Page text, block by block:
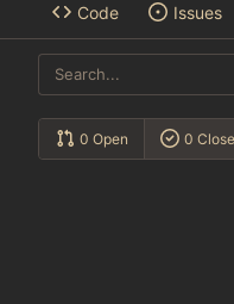
Code Issues
0 Open 0